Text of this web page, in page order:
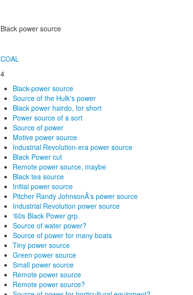
Black power source
COAL
4
Black-power source
Source of the Hulk's power
Black power hairdo, for short
Power source of a sort
Source of power
Motive power source
Industrial Revolution-era power source
Black Power cut
Remote power source, maybe
Black tea source
Initial power source
Pitcher Randy JohnsonÂ’s power source
Industrial Revolution power source
'60s Black Power grp.
Source of water power?
Source of power for many boats
Tiny power source
Green power source
Small power source
Remote power source
Remote power source?